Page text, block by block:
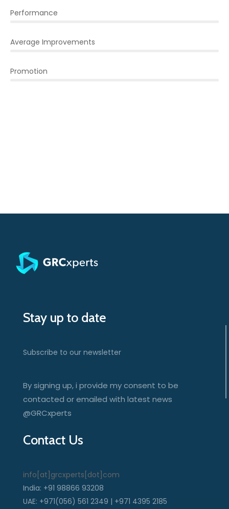
Performance
Average Improvements
Promotion
Stay up to date
Subscribe to our newsletter
By signing up, i provide my consent to be
contacted or emailed with latest news
@GRCxperts
Contact Us
info[at]grcxperts[dot]com
India: +91 98866 93208
UAE: +971(056) 561 2349 | +971 4395 2185